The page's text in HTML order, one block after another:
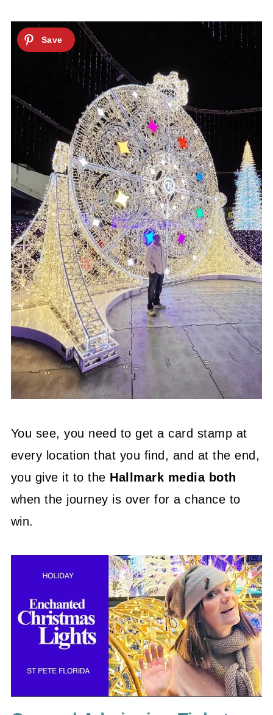
You see, you need to get a card stamp at
every location that you find, and at the end,
you give it to the Hallmark media both
when the journey is over for a chance to
win.